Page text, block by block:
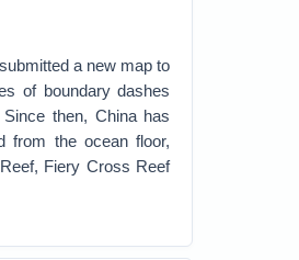
a new map to
of boundary dashes
then, China has
from the ocean floor,
Fiery Cross Reef